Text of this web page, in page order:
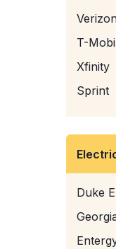
T-
Xfinity
Sprint
Duke